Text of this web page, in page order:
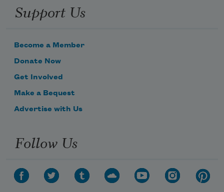
Support Us
Become a Member
Donate Now
Get Involved
Make a Bequest
Advertise with Us
Follow Us